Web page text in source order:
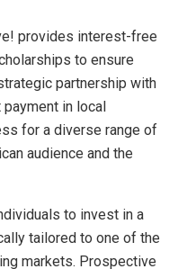
provides interest-free
to ensure
partnership with
in local
for a diverse range of
audience and the
to invest in a
tailored to one of the
markets. Prospective